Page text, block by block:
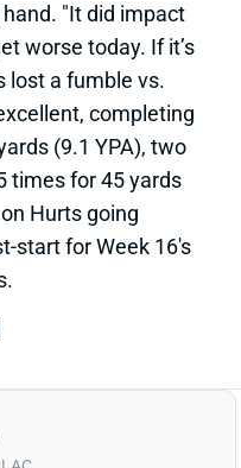
which evidently
He has an extra day
game vs. the
the week.
Miller as New